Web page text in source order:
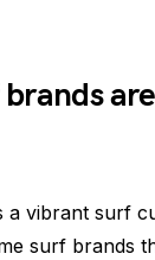
a vibrant surf
surf brands